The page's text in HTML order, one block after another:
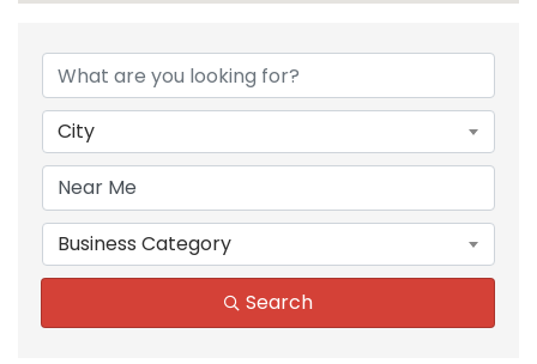
{Directory Results}
City
Business Category
Search